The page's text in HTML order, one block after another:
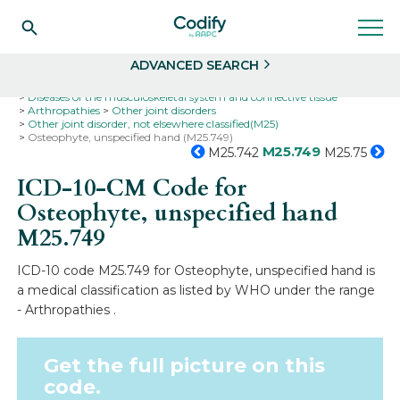
ADVANCED SEARCH
Diseases of the musculoskeletal system and connective tissue
Arthropathies
Other joint disorders
Other joint disorder, not elsewhere classified(M25)
Osteophyte, unspecified hand (M25.749)
M25.742 M25.749 M25.75
ICD-10-CM Code for
Osteophyte, unspecified hand
M25.749
ICD-10 code M25.749 for Osteophyte, unspecified hand is
a medical classification as listed by WHO under the range
- Arthropathies .
Get the full picture on this
code.